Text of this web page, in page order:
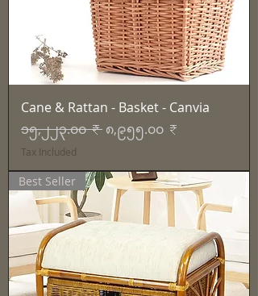
Cane & Rattan - Basket - Canvia
Regular Price
၁၅,၂၂၃.၀၀ ₹ Sale Price
၈,၉၅၅.၀၀ ₹
Tax Included
Best Seller